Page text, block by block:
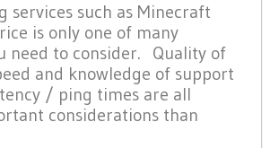
services such as Minecraft
is only one of many
need to consider. Quality of
and knowledge of support
/ ping times are all
considerations than